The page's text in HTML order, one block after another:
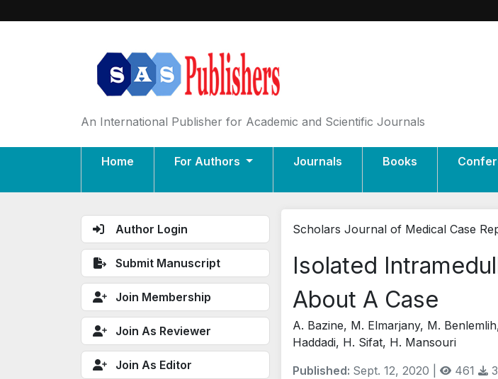
An International Publisher for Academic and Scientific Journals
Home For Authors Journals Books
Author Login
Submit Manuscript
Join Membership
Join As Reviewer
Join As Editor
Scholars Journal of Medical Case
Isolated
About A Case
A. Bazine, M. Elmarjany, M.
Haddadi, H. Sifat, H. Mansouri
Published: Sept. 12, 2020 | 461